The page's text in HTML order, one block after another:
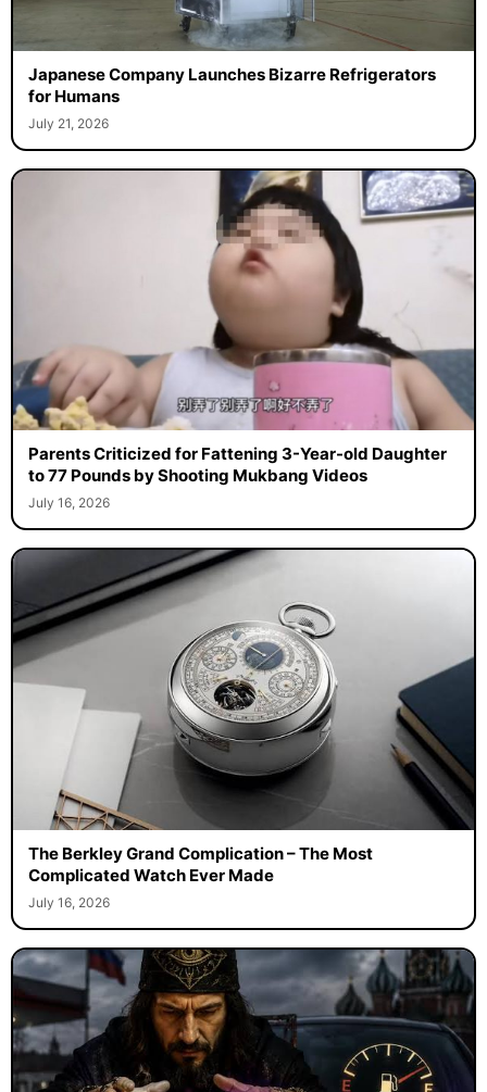
Japanese Company Launches Bizarre Refrigerators
for Humans
July 21, 2026
Parents Criticized for Fattening 3-Year-old Daughter
to 77 Pounds by Shooting Mukbang Videos
July 16, 2026
The Berkley Grand Complication – The Most
Complicated Watch Ever Made
July 16, 2026